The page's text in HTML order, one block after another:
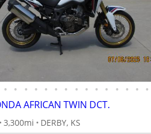
• • • • • • • • • • • • • • •
AFRICAN TWIN DCT.
3,300mi DERBY, KS